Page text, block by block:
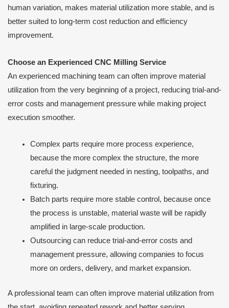
human variation, makes material utilization more stable, and is
better suited to long-term cost reduction and efficiency
improvement.
Choose an Experienced CNC Milling Service
An experienced machining team can often improve material
utilization from the very beginning of a project, reducing trial-and-
error costs and management pressure while making project
execution smoother.
Complex parts require more process experience,
because the more complex the structure, the more
careful the judgment needed in nesting, toolpaths, and
fixturing.
Batch parts require more stable control, because once
the process is unstable, material waste will be rapidly
amplified in large-scale production.
Outsourcing can reduce trial-and-error costs and
management pressure, allowing companies to focus
more on orders, delivery, and market expansion.
A professional team can often improve material utilization from